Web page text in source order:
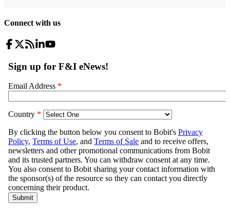
Connect with us